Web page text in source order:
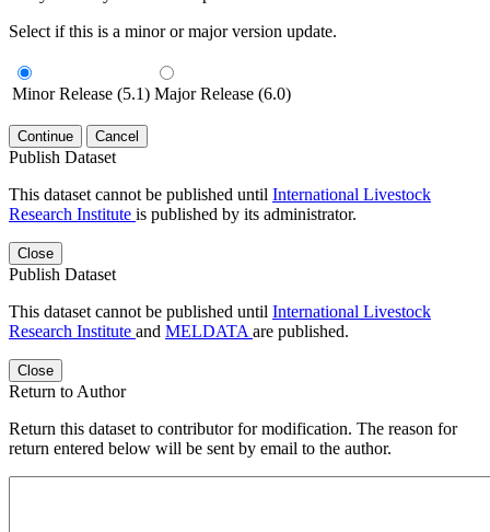
Select if this is a minor or major version update.
Minor Release (5.1) Major Release (6.0)
Continue Cancel
Publish Dataset
This dataset cannot be published until International Livestock
Research Institute is published by its administrator.
Close
Publish Dataset
This dataset cannot be published until International Livestock
Research Institute and MELDATA are published.
Close
Return to Author
Return this dataset to contributor for modification. The reason for
return entered below will be sent by email to the author.